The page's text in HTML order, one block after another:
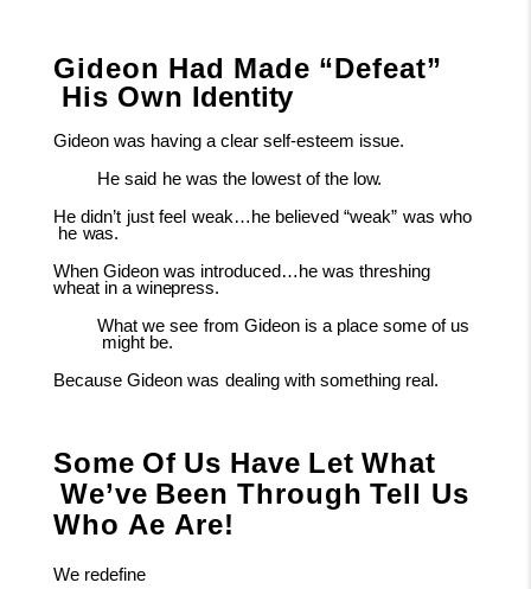
Gideon Had Made “Defeat”
His Own Identity
Gideon was having a clear self-esteem issue.
He said he was the lowest of the low.
He didn’t just feel weak…he believed “weak” was who
he was.
When Gideon was introduced…he was threshing
wheat in a winepress.
What we see from Gideon is a place some of us
might be.
Because Gideon was dealing with something real.
Some Of Us Have Let What
We’ve Been Through Tell Us
Who Ae Are!
We redefine